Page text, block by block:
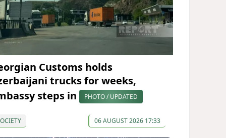
Customs holds
trucks for weeks,
steps in
PHOTO / UPDATED
06 AUGUST 2026 17:33